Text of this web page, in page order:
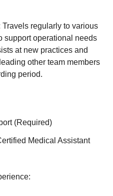
regularly to various
support operational needs
at new practices and
other team members
period.
(Required)
Medical Assistant